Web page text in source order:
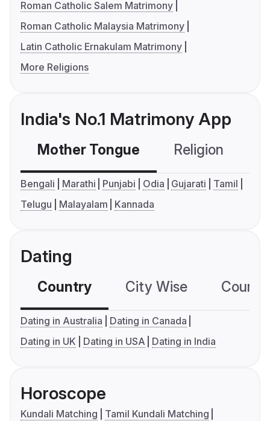
Roman Catholic Salem Matrimony
Roman Catholic Malaysia Matrimony
Latin Catholic Ernakulam Matrimony
More Religions
India's No.1 Matrimony App
Mother Tongue Religion
Bengali Marathi Punjabi Odia Gujarati
Tamil
Telugu
Malayalam Kannada
Dating
Country City Wise
Dating in Australia
Dating in Canada
Dating in UK
Dating in USA Dating in India
Horoscope
Kundali Matching
Tamil Kundali Matching